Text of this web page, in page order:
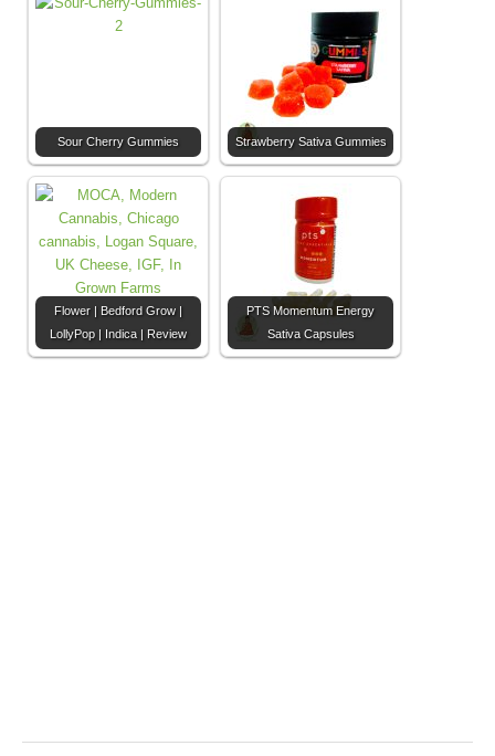
Sour Cherry Gummies Strawberry Sativa Gummies
Flower | Bedford Grow |
LollyPop | Indica | Review
PTS Momentum Energy
Sativa Capsules